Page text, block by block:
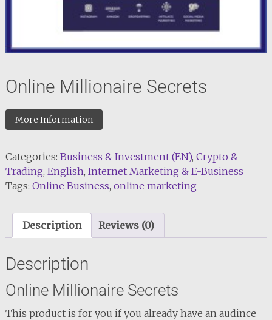
Online Millionaire Secrets
More Information
Categories: Business & Investment (EN), Crypto &
Trading, English, Internet Marketing & E-Business
Tags: Online Business, online marketing
Description Reviews (0)
Description
Online Millionaire Secrets
This product is for you if you already have an audince